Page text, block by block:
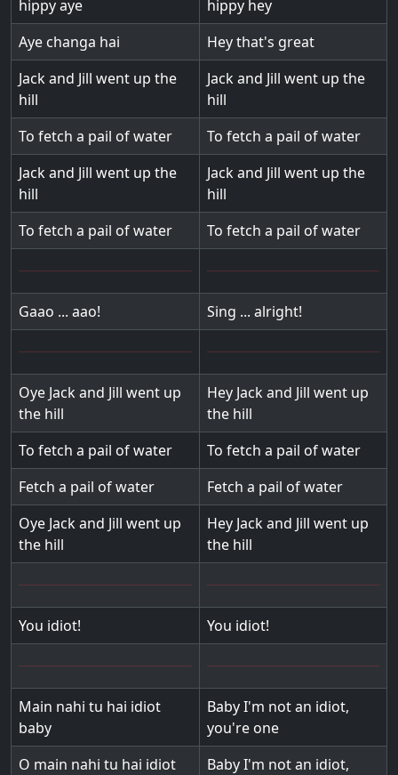
hippy aye
hippy hey
Aye changa hai
Hey that's great
Jack and Jill went up the
hill
Jack and Jill went up the
hill
To fetch a pail of water
To fetch a pail of water
Jack and Jill went up the
hill
Jack and Jill went up the
hill
To fetch a pail of water
To fetch a pail of water
Gaao ... aao! Sing ... alright!
Oye Jack and Jill went up
the hill
Hey Jack and Jill went up
the hill
To fetch a pail of water
To fetch a pail of water
Fetch a pail of water
Fetch a pail of water
Oye Jack and Jill went up
the hill
Hey Jack and Jill went up
the hill
You idiot! You idiot!
Main nahi tu hai idiot
baby
Baby I'm not an idiot,
you're one
O main nahi tu hai idiot
Baby I'm not an idiot,